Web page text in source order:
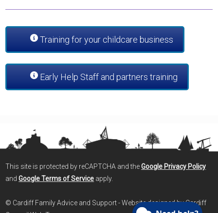
Training for your childcare business
Early Help Staff and partners training
This site is protected by reCAPTCHA and theGoogle Privacy Policy
andGoogle Terms of Service apply.
© Cardiff Family Advice and Support - Website designed by Cardiff